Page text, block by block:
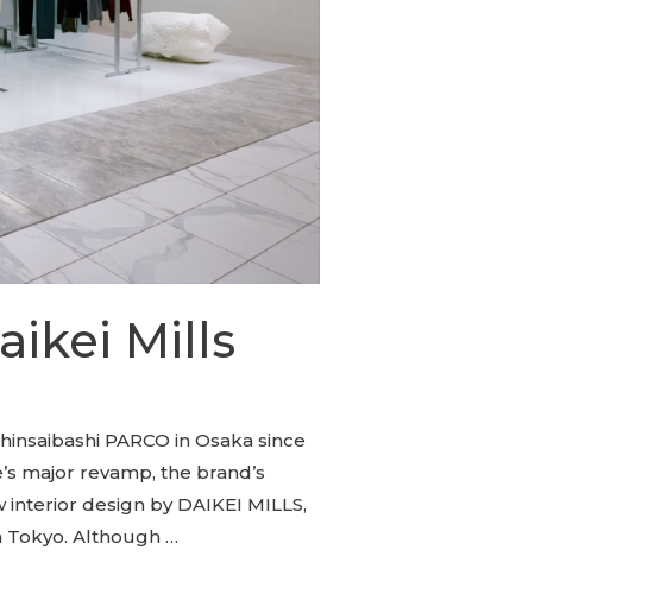
Mills
PARCO in Osaka since
major revamp, the brand’s
design by DAIKEI MILLS,
Although …